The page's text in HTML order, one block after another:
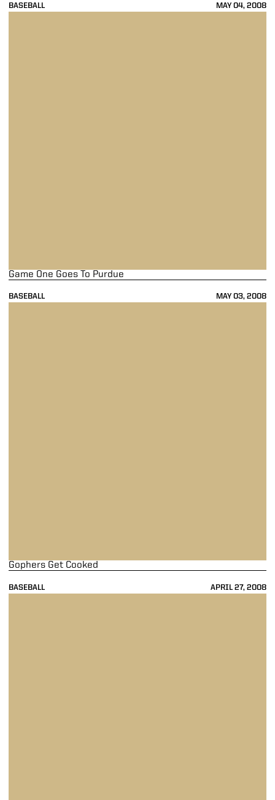
BASEBALL MAY 04, 2008
BASEBALL MAY 03, 2008
Game One Goes To Purdue
BASEBALL APRIL 27, 2008
Gophers Get Cooked